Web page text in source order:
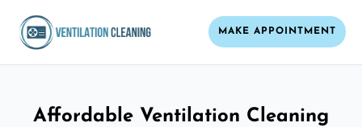
MAKE APPOINTMENT
Affordable Ventilation Cleaning